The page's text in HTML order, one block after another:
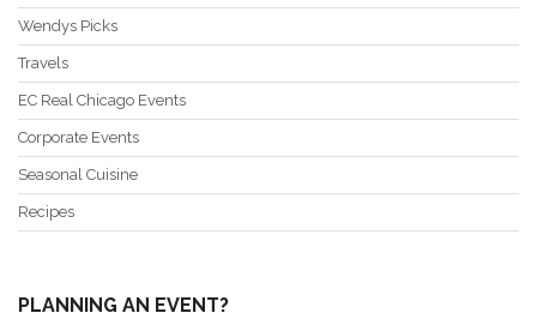
Wendys Picks
Travels
EC Real Chicago Events
Corporate Events
Seasonal Cuisine
Recipes
PLANNING AN EVENT?